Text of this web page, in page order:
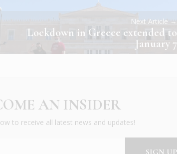
Next Article →
Lockdown in Greece extended to
January 7
AN INSIDER
to receive all latest news and updates!